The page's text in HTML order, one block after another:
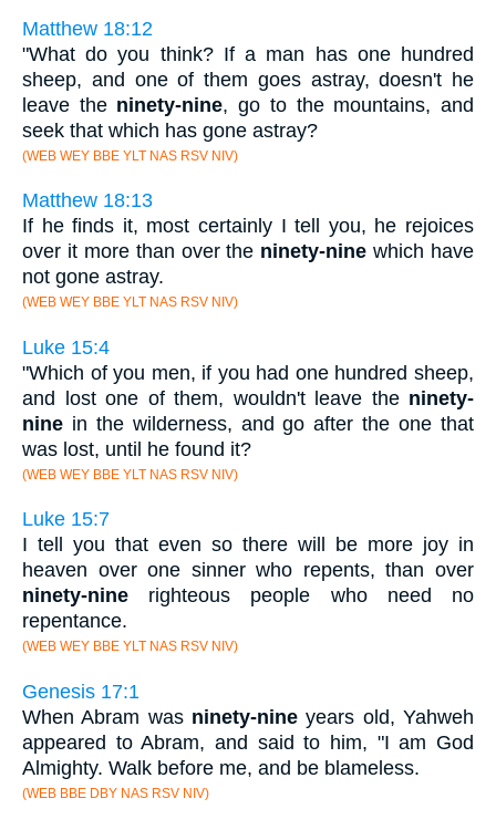
Matthew 18:12
"What do you think? If a man has one hundred
sheep, and one of them goes astray, doesn't he
leave the ninety-nine, go to the mountains, and
seek that which has gone astray?
(WEB WEY BBE YLT NAS RSV NIV)
Matthew 18:13
If he finds it, most certainly I tell you, he rejoices
over it more than over the ninety-nine which have
not gone astray.
(WEB WEY BBE YLT NAS RSV NIV)
Luke 15:4
"Which of you men, if you had one hundred sheep,
and lost one of them, wouldn't leave the ninety-
nine in the wilderness, and go after the one that
was lost, until he found it?
(WEB WEY BBE YLT NAS RSV NIV)
Luke 15:7
I tell you that even so there will be more joy in
heaven over one sinner who repents, than over
ninety-nine righteous people who need no
repentance.
(WEB WEY BBE YLT NAS RSV NIV)
Genesis 17:1
When Abram was ninety-nine years old, Yahweh
appeared to Abram, and said to him, "I am God
Almighty. Walk before me, and be blameless.
(WEB BBE DBY NAS RSV NIV)